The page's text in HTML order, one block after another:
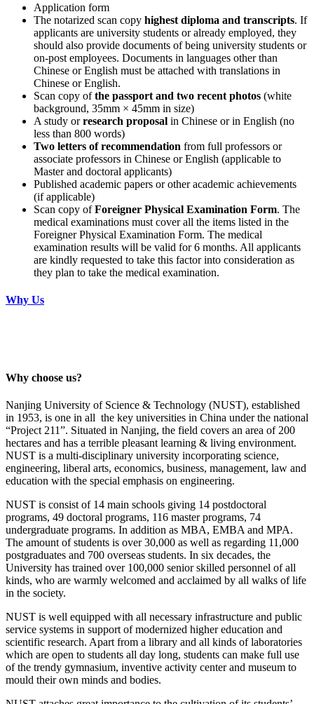
Application form
The notarized scan copy highest diploma and transcripts. If
applicants are university students or already employed, they
should also provide documents of being university students or
on-post employees. Documents in languages other than
Chinese or English must be attached with translations in
Chinese or English.
Scan copy ofthe passport and two recent photos (white
background, 35mm × 45mm in size)
A study orresearch proposal in Chinese or in English (no
less than 800 words)
Two letters of recommendation from full professors or
associate professors in Chinese or English (applicable to
Master and doctoral applicants)
Published academic papers or other academic achievements
(if applicable)
Scan copy ofForeigner Physical Examination Form. The
medical examinations must cover all the items listed in the
Foreigner Physical Examination Form. The medical
examination results will be valid for 6 months. All applicants
are kindly requested to take this factor into consideration as
they plan to take the medical examination.
Why Us
Why choose us?
Nanjing University of Science & Technology (NUST), established
in 1953, is one in all the key universities in China under the national
“Project 211”. Situated in Nanjing, the field covers an area of 200
hectares and has a terrible pleasant learning & living environment.
NUST is a multi-disciplinary university incorporating science,
engineering, liberal arts, economics, business, management, law and
education with the special emphasis on engineering.
NUST is consist of 14 main schools giving 14 postdoctoral
programs, 49 doctoral programs, 116 master programs, 74
undergraduate programs. In addition as MBA, EMBA and MPA.
The amount of students is over 30,000 as well as regarding 11,000
postgraduates and 700 overseas students. In six decades, the
University has trained over 100,000 senior skilled personnel of all
kinds, who are warmly welcomed and acclaimed by all walks of life
in the society.
NUST is well equipped with all necessary infrastructure and public
service systems in support of modernized higher education and
scientific research. Apart from a library and all kinds of laboratories
which are open to students all day long, students can make full use
of the trendy gymnasium, inventive activity center and museum to
mould their own minds and bodies.